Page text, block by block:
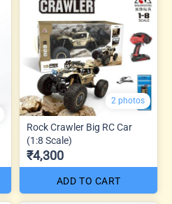
2 photos
Rock Crawler Big RC Car
(1:8 Scale)
₹4,300
ADD TO CART